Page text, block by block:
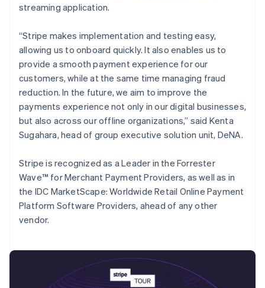
streaming application.
“Stripe makes implementation and testing easy,
allowing us to onboard quickly. It also enables us to
provide a smooth payment experience for our
customers, while at the same time managing fraud
reduction. In the future, we aim to improve the
payments experience not only in our digital businesses,
but also across our offline organizations,” said Kenta
Sugahara, head of group executive solution unit, DeNA.
Stripe is recognized as a Leader in the Forrester
Wave™ for Merchant Payment Providers, as well as in
the IDC MarketScape: Worldwide Retail Online Payment
Platform Software Providers, ahead of any other
vendor.
Mexiko
Nederländerna
NederlandsEnglish
Norge
English
Nya Zeeland
English
Polen
English
Portugal
PortuguêsEnglish
English
Schweiz
Deutsch FrançaisItalianoEnglish
Singapore
English简体中文
Slovakien
Slovenien
EspañolEnglish